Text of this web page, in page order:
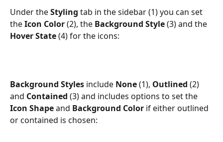
Under the Styling tab in the sidebar (1) you can set
the Icon Color (2), the Background Style (3) and the
Hover State (4) for the icons:
Background Styles include None (1), Outlined (2)
and Contained (3) and includes options to set the
Icon Shape and Background Color if either outlined
or contained is chosen: